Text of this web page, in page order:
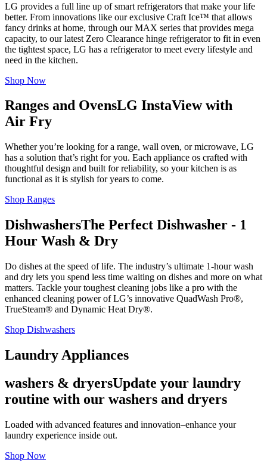
LG provides a full line up of smart refrigerators that make your life
better. From innovations like our exclusive Craft Ice™ that allows
fancy drinks at home, through our MAX series that provides mega
capacity, to our latest Zero Clearance hinge refrigerator to fit in even
the tightest space, LG has a refrigerator to meet every lifestyle and
need in the kitchen.
Shop Now
Ranges and OvensLG InstaView with
Air Fry
Whether you’re looking for a range, wall oven, or microwave, LG
has a solution that’s right for you. Each appliance os crafted with
thoughtful design and built for reliability, so your kitchen is as
functional as it is stylish for years to come.
Shop Ranges
DishwashersThe Perfect Dishwasher - 1
Hour Wash & Dry
Do dishes at the speed of life. The industry’s ultimate 1-hour wash
and dry lets you spend less time waiting on dishes and more on what
matters. Tackle your toughest cleaning jobs like a pro with the
enhanced cleaning power of LG’s innovative QuadWash Pro®,
TrueSteam® and Dynamic Heat Dry®.
Shop Dishwashers
Laundry Appliances
washers & dryersUpdate your laundry
routine with our washers and dryers
Loaded with advanced features and innovation–enhance your
laundry experience inside out.
Shop Now